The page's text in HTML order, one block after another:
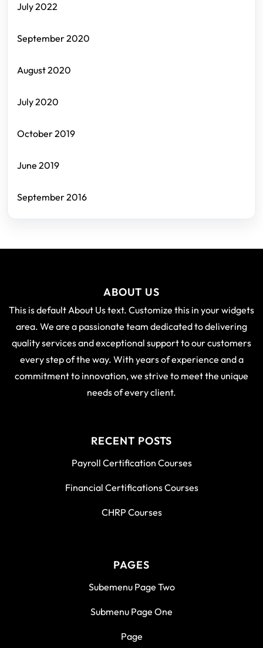
July 2022
September 2020
August 2020
July 2020
October 2019
June 2019
September 2016
ABOUT US
This is default About Us text. Customize this in your widgets
area. We are a passionate team dedicated to delivering
quality services and exceptional support to our customers
every step of the way. With years of experience and a
commitment to innovation, we strive to meet the unique
needs of every client.
RECENT POSTS
Payroll Certification Courses
Financial Certifications Courses
CHRP Courses
PAGES
Subemenu Page Two
Submenu Page One
Page